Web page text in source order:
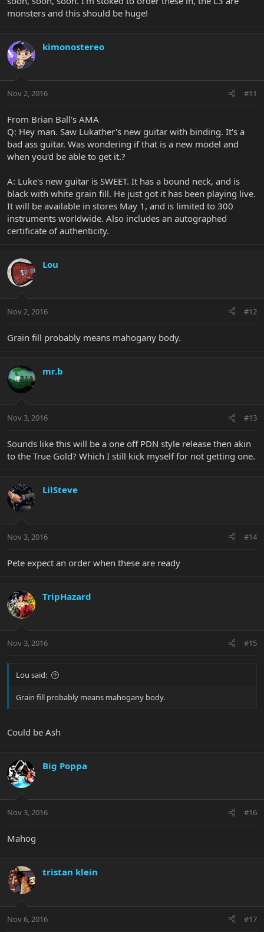
monsters and this should be huge!
kimonostereo
Nov 2, 2016 #11
From Brian Ball's AMA
Q: Hey man. Saw Lukather's new guitar with binding. It's a
bad ass guitar. Was wondering if that is a new model and
when you'd be able to get it.?
A: Luke's new guitar is SWEET. It has a bound neck, and is
black with white grain fill. He just got it has been playing live.
It will be available in stores May 1, and is limited to 300
instruments worldwide. Also includes an autographed
certificate of authenticity.
Lou
Nov 2, 2016 #12
Grain fill probably means mahogany body.
mr.b
Nov 3, 2016 #13
Sounds like this will be a one off PDN style release then akin
to the True Gold? Which I still kick myself for not getting one.
LilSteve
Nov 3, 2016 #14
Pete expect an order when these are ready
TripHazard
Nov 3, 2016 #15
Lou said:
Grain fill probably means mahogany body.
Could be Ash
Big Poppa
Nov 3, 2016 #16
Mahog
tristan klein
Nov 6, 2016 #17